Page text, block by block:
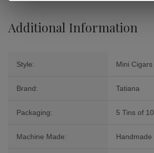
Additional Information
Style: Mini Cigars
Brand: Tatiana
Packaging: 5 Tins of 10
Machine Made: Handmade